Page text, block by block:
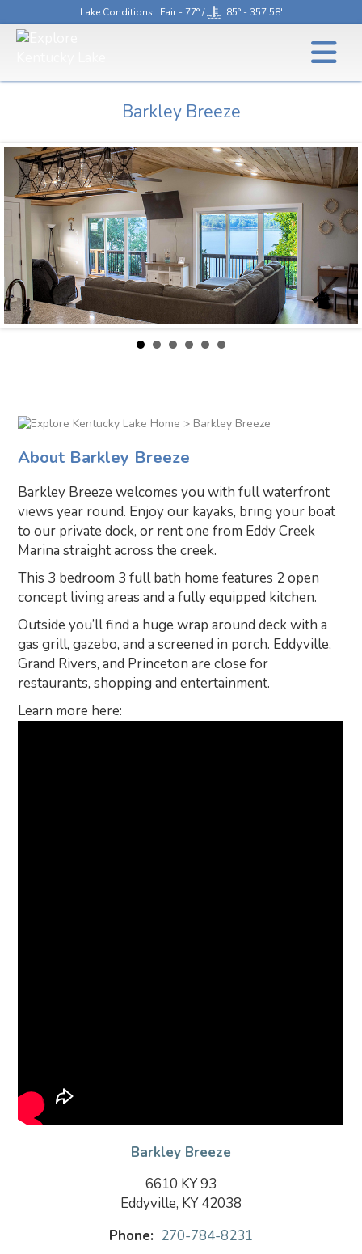
Lake Conditions: Fair - 77° / 85° - 357.58'
Barkley Breeze
> Barkley Breeze
About Barkley Breeze
Barkley Breeze welcomes you with full waterfront
views year round. Enjoy our kayaks, bring your boat
to our private dock, or rent one from Eddy Creek
Marina straight across the creek.
This 3 bedroom 3 full bath home features 2 open
concept living areas and a fully equipped kitchen.
Outside you’ll find a huge wrap around deck with a
gas grill, gazebo, and a screened in porch. Eddyville,
Grand Rivers, and Princeton are close for
restaurants, shopping and entertainment.
Learn more here:
Barkley Breeze
6610 KY 93
Eddyville, KY 42038
Phone: 270-784-8231